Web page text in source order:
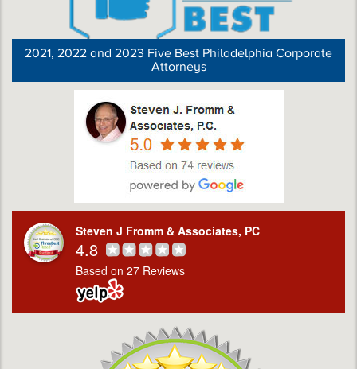
2021, 2022 and 2023 Five Best Philadelphia Corporate
Attorneys
Steven J Fromm & Associates, PC
4.8
Based on 27 Reviews